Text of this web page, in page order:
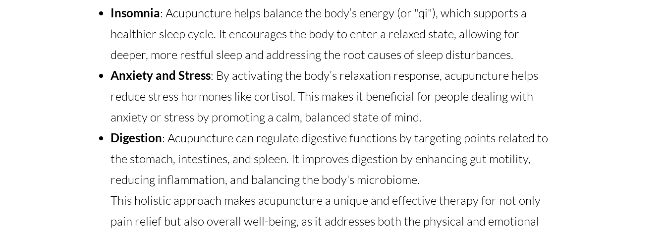
Insomnia: Acupuncture helps balance the body’s energy (or "qi"), which supports a
healthier sleep cycle. It encourages the body to enter a relaxed state, allowing for
deeper, more restful sleep and addressing the root causes of sleep disturbances.
Anxiety and Stress: By activating the body’s relaxation response, acupuncture helps
reduce stress hormones like cortisol. This makes it beneficial for people dealing with
anxiety or stress by promoting a calm, balanced state of mind.
Digestion: Acupuncture can regulate digestive functions by targeting points related to
the stomach, intestines, and spleen. It improves digestion by enhancing gut motility,
reducing inflammation, and balancing the body's microbiome.
This holistic approach makes acupuncture a unique and effective therapy for not only
pain relief but also overall well-being, as it addresses both the physical and emotional